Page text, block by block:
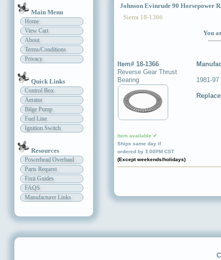
Main Menu
Home
View Cart
About
Terms/Conditions
Privacy
Quick Links
Control Box
Aerator
Bilge Pump
Fuel Line
Ignition Switch
Resources
Powerhead Overhaul
Parts Request
Fixit Guides
FAQS
Manufacturer Links
Johnson Evinrude 90 Horsepower
Sierra 18-1366
You
Item# 18-1366
Reverse Gear Thrust
Bearing
Item available ✔
Ships same day if
ordered by 3:00PM CST
(Except weekends/holidays)
1981-